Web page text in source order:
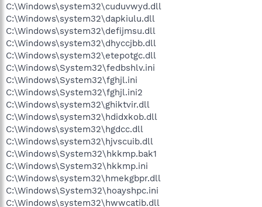
C:\Windows\system32\cuduvwyd.dll
C:\Windows\system32\dapkiulu.dll
C:\Windows\system32\defijmsu.dll
C:\Windows\system32\dhyccjbb.dll
C:\Windows\system32\etepotgc.dll
C:\Windows\System32\fedbshlv.ini
C:\Windows\System32\fghjl.ini
C:\Windows\System32\fghjl.ini2
C:\Windows\system32\ghiktvir.dll
C:\Windows\system32\hdidxkob.dll
C:\Windows\system32\hgdcc.dll
C:\Windows\system32\hjvscuib.dll
C:\Windows\System32\hkkmp.bak1
C:\Windows\System32\hkkmp.ini
C:\Windows\system32\hmekgbpr.dll
C:\Windows\System32\hoayshpc.ini
C:\Windows\system32\hwwcatib.dll